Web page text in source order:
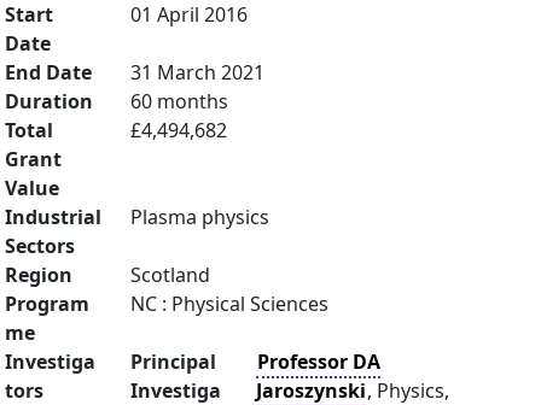
Start
Date
01 April 2016
End Date
31 March 2021
Duration
60 months
Total
Grant
Value
£4,494,682
Industrial
Sectors
Plasma physics
Region
Scotland
Program
me
NC : Physical Sciences
Investiga
tors
Principal
Investiga
Professor DA
Jaroszynski, Physics,